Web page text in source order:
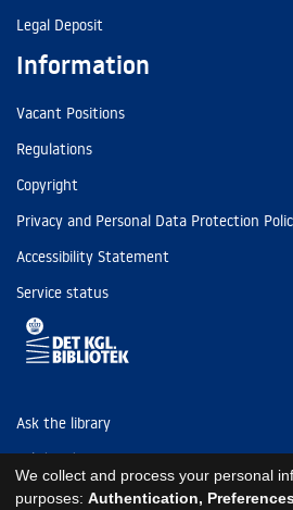
Legal Deposit
Information
Vacant Positions
Regulations
Copyright
Privacy and Personal Data Protection
Accessibility Statement
Service status
Ask the library
Tel: (+45) 3347 4747
kb@kb.dk
We collect and process your personal
purposes: Authentication,